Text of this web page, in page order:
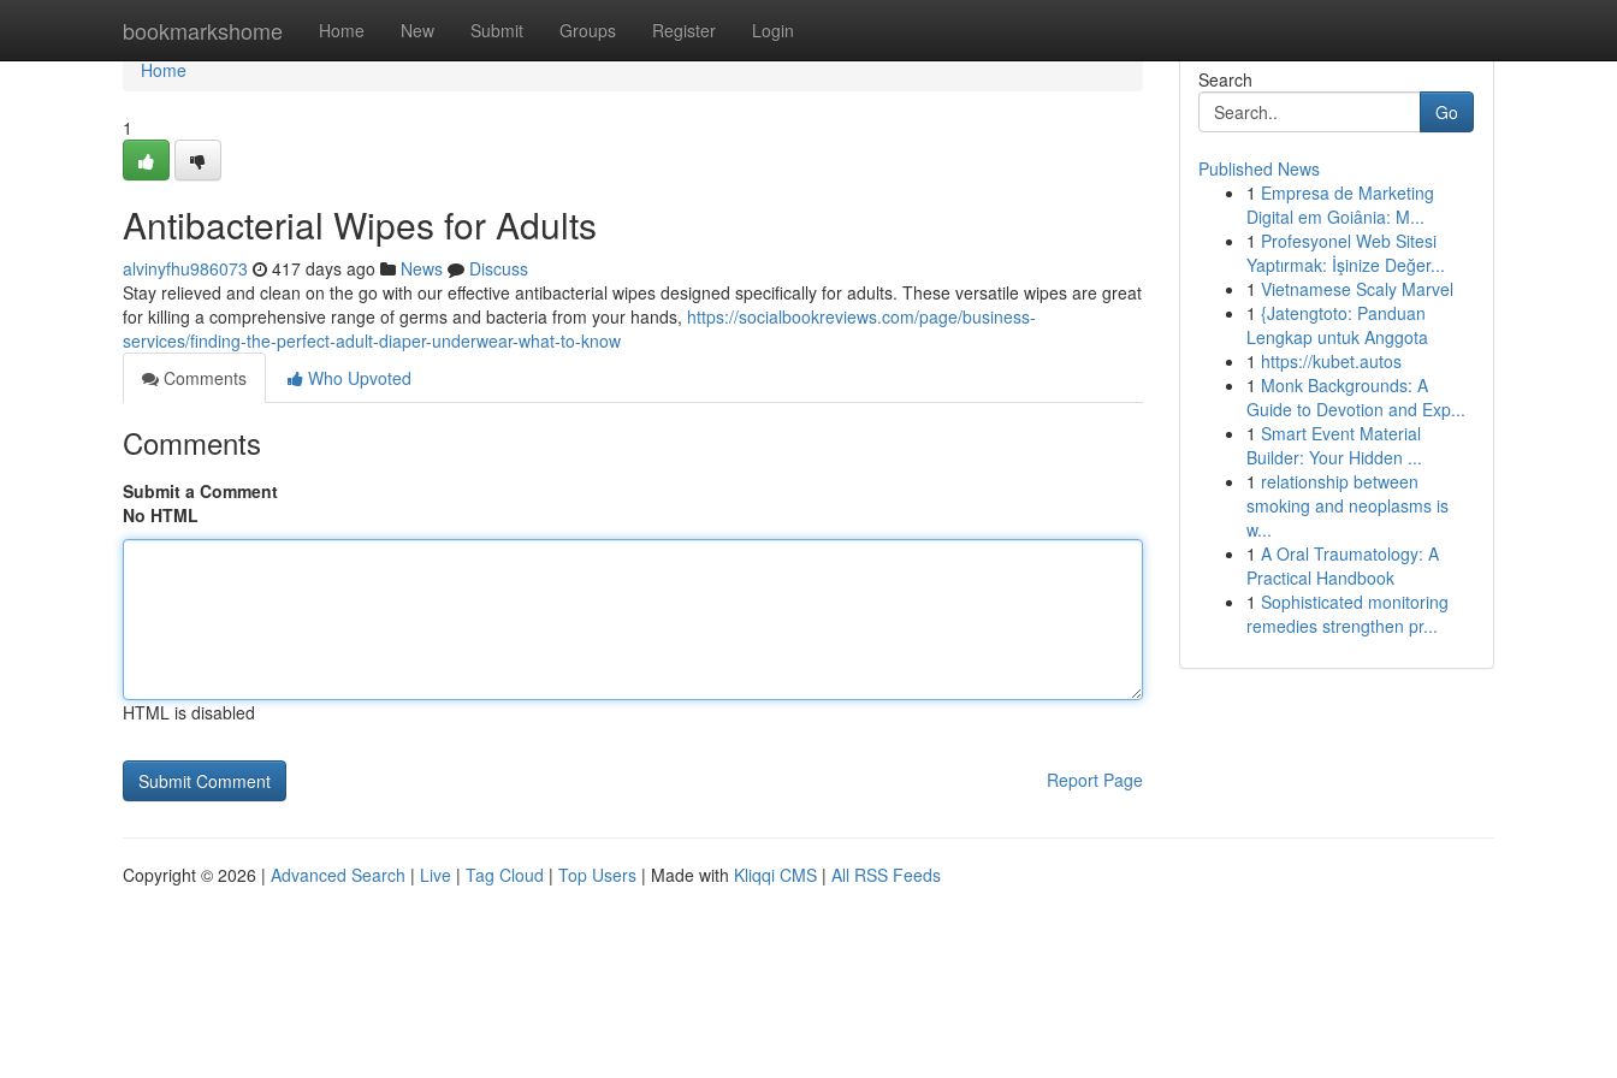
bookmarkshome Home New Submit Groups Register Login
Home
Home
1
Antibacterial Wipes for Adults
alvinyfhu986073 417 days ago News
Discuss
Stay relieved and clean on the go with our effective antibacterial wipes designed specifically for adults. These versatile wipes are great
for killing a comprehensive range of germs and bacteria from your hands, https://socialbookreviews.com/page/business-
services/finding-the-perfect-adult-diaper-underwear-what-to-know
Comments
Who Upvoted
Comments
Submit a Comment
No HTML
HTML is disabled
Report Page
Search
Go
Published News
1 Empresa de Marketing
Digital em Goiânia: M...
1 Profesyonel Web Sitesi
Yaptırmak: İşinize Değer...
1 Vietnamese Scaly Marvel
1 {Jatengtoto: Panduan
Lengkap untuk Anggota
1 https://kubet.autos
1 Monk Backgrounds: A
Guide to Devotion and Exp...
1 Smart Event Material
Builder: Your Hidden ...
1 relationship between
smoking and neoplasms is
w...
1 A Oral Traumatology: A
Practical Handbook
1 Sophisticated monitoring
remedies strengthen pr...
Copyright © 2026 | Advanced Search | Live | Tag Cloud | Top Users | Made with Kliqqi CMS | All RSS Feeds